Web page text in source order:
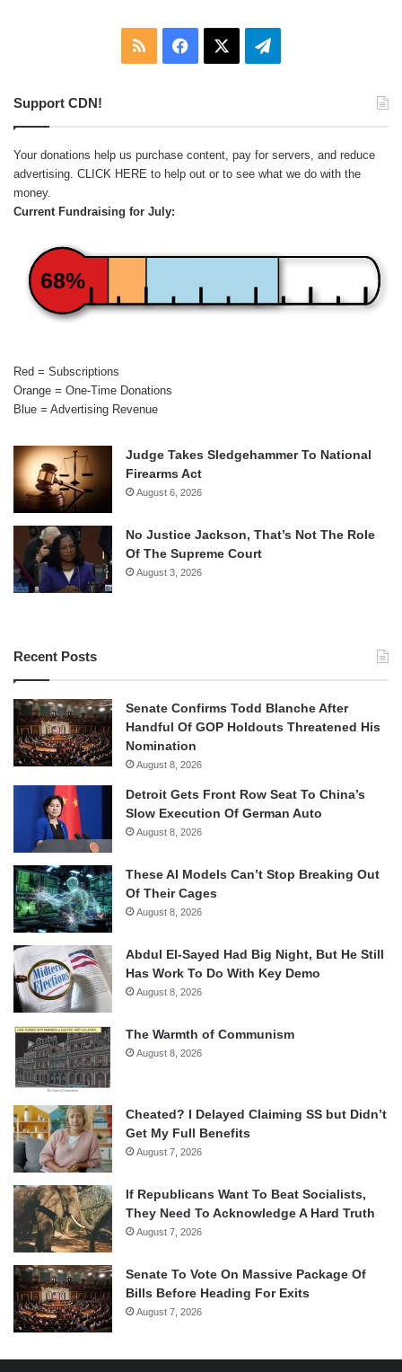
RSS Facebook Telegram
Support CDN!
Your donations help us purchase content, pay for servers, and reduce
advertising. CLICK HERE to help out or to see what we do with the
money.
Current Fundraising for July:
68%
Red = Subscriptions
Orange = One-Time Donations
Blue = Advertising Revenue
Judge Takes Sledgehammer To National
Firearms Act
August 6, 2026
No Justice Jackson, That’s Not The Role
Of The Supreme Court
August 3, 2026
Recent Posts
Senate Confirms Todd Blanche After
Handful Of GOP Holdouts Threatened His
Nomination
August 8, 2026
Detroit Gets Front Row Seat To China’s
Slow Execution Of German Auto
August 8, 2026
These AI Models Can’t Stop Breaking Out
Of Their Cages
August 8, 2026
Abdul El-Sayed Had Big Night, But He Still
Has Work To Do With Key Demo
August 8, 2026
The Warmth of Communism
August 8, 2026
Cheated? I Delayed Claiming SS but Didn’t
Get My Full Benefits
August 7, 2026
If Republicans Want To Beat Socialists,
They Need To Acknowledge A Hard Truth
August 7, 2026
Senate To Vote On Massive Package Of
Bills Before Heading For Exits
August 7, 2026